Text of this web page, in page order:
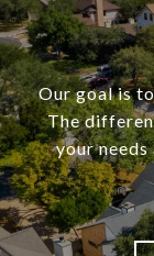
Our goal is
The
your